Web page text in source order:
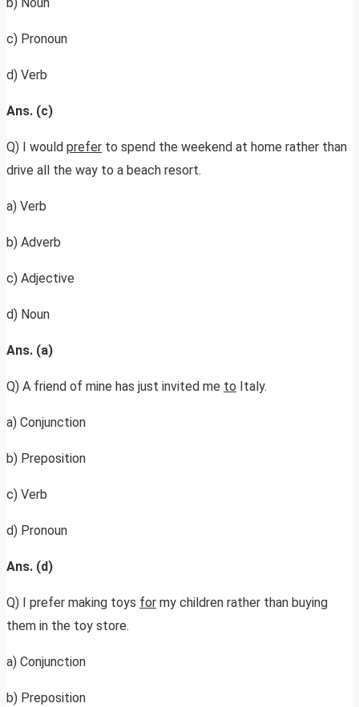
c) Pronoun
d) Verb
Ans. (c)
Q) I would prefer to spend the weekend at home rather than
drive all the way to a beach resort.
a) Verb
b) Adverb
c) Adjective
d) Noun
Ans. (a)
Q) A friend of mine has just invited me to Italy.
a) Conjunction
b) Preposition
c) Verb
d) Pronoun
Ans. (d)
Q) I prefer making toys for my children rather than buying
them in the toy store.
a) Conjunction
b) Preposition